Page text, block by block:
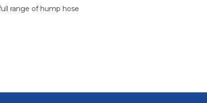
range of hump hose